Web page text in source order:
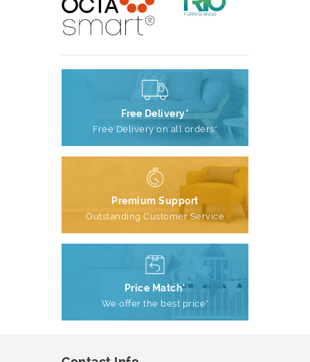
Free Delivery*
Free Delivery on all orders*
Premium Support
Outstanding Customer Service
Price Match*
We offer the best price*